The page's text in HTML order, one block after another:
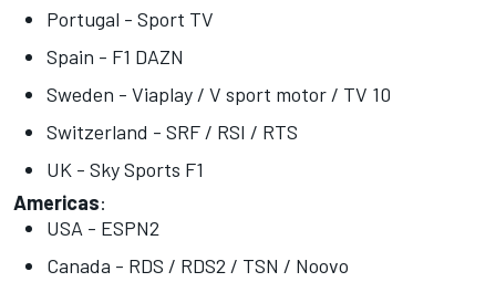
Portugal - Sport TV
Spain - F1 DAZN
Sweden - Viaplay / V sport motor / TV 10
Switzerland - SRF / RSI / RTS
UK - Sky Sports F1
Americas:
USA - ESPN2
Canada - RDS / RDS2 / TSN / Noovo